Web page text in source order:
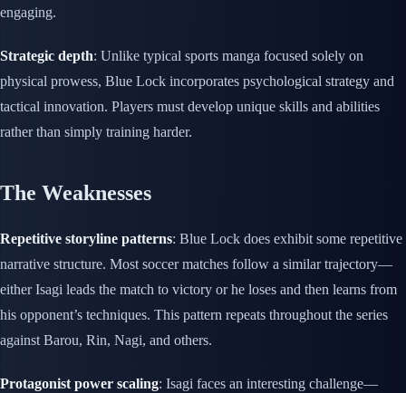
engaging.
Strategic depth: Unlike typical sports manga focused solely on
physical prowess, Blue Lock incorporates psychological strategy and
tactical innovation. Players must develop unique skills and abilities
rather than simply training harder.
The Weaknesses
Repetitive storyline patterns: Blue Lock does exhibit some repetitive
narrative structure. Most soccer matches follow a similar trajectory—
either Isagi leads the match to victory or he loses and then learns from
his opponent’s techniques. This pattern repeats throughout the series
against Barou, Rin, Nagi, and others.
Protagonist power scaling: Isagi faces an interesting challenge—